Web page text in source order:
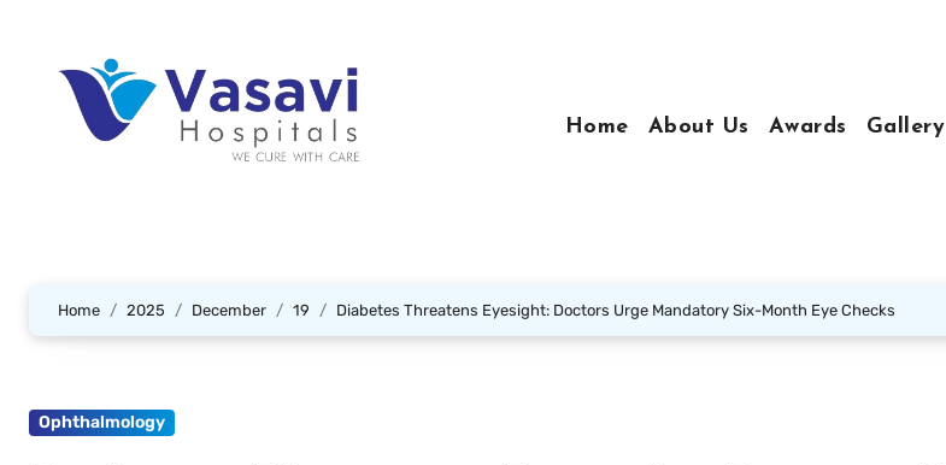
Home About Us Awards Gallery
Home 2025 December 19 Diabetes Threatens Eyesight: Doctors Urge Mandatory Six-Month Eye Checks
Ophthalmology